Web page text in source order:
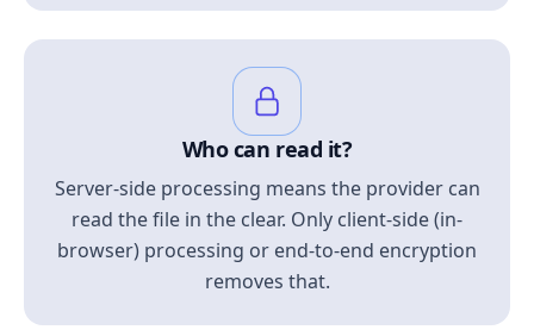
Who can read it?
Server-side processing means the provider can
read the file in the clear. Only client-side (in-
browser) processing or end-to-end encryption
removes that.